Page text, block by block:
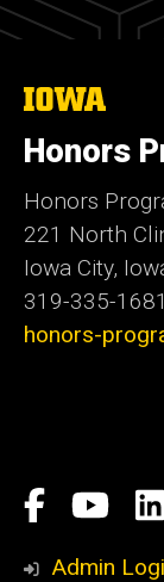
The
University
of
Iowa
Honors
Honors
221 North
Iowa City,
319-335-1681
honors-
Social
Media
Admin